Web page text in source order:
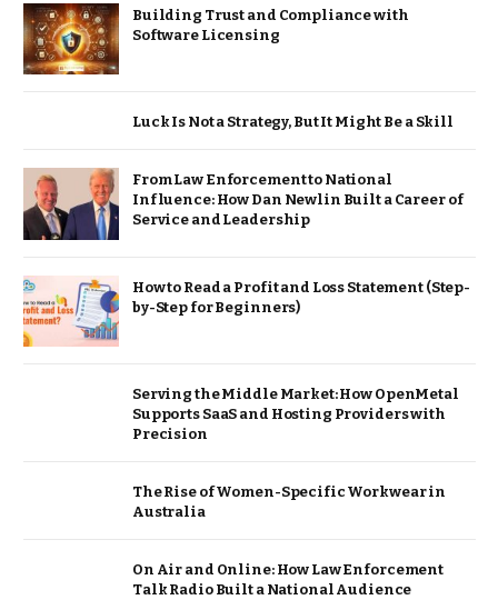
Building Trust and Compliance with
Software Licensing
Luck Is Not a Strategy, But It Might Be a Skill
From Law Enforcement to National
Influence: How Dan Newlin Built a Career of
Service and Leadership
How to Read a Profit and Loss Statement (Step-
by-Step for Beginners)
Serving the Middle Market: How OpenMetal
Supports SaaS and Hosting Providers with
Precision
The Rise of Women-Specific Workwear in
Australia
On Air and Online: How Law Enforcement
Talk Radio Built a National Audience